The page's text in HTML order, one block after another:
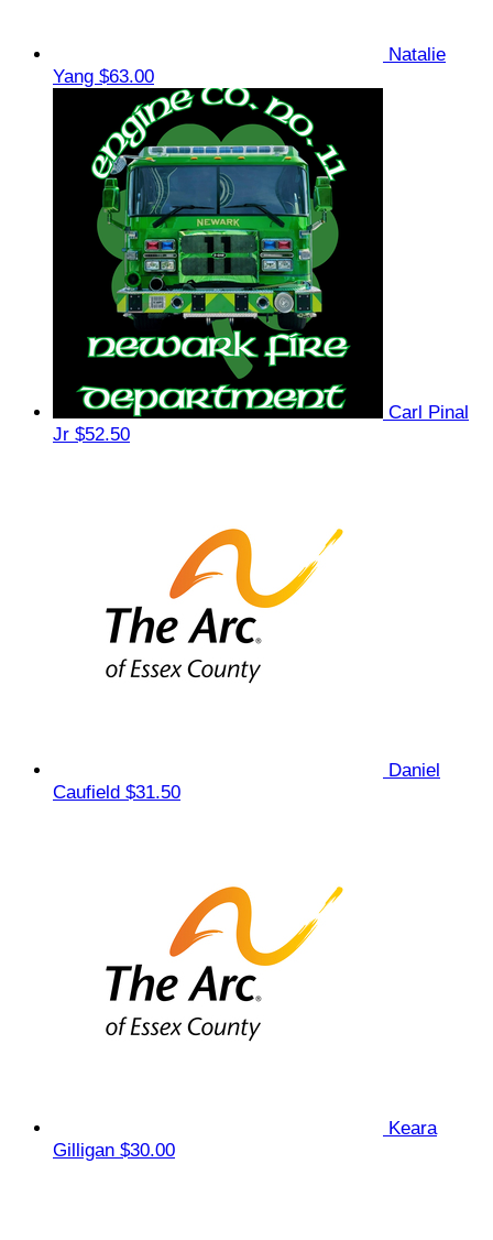
Natalie
Yang $63.00
Carl Pinal
Jr $52.50
Daniel
Caufield $31.50
Keara
Gilligan $30.00